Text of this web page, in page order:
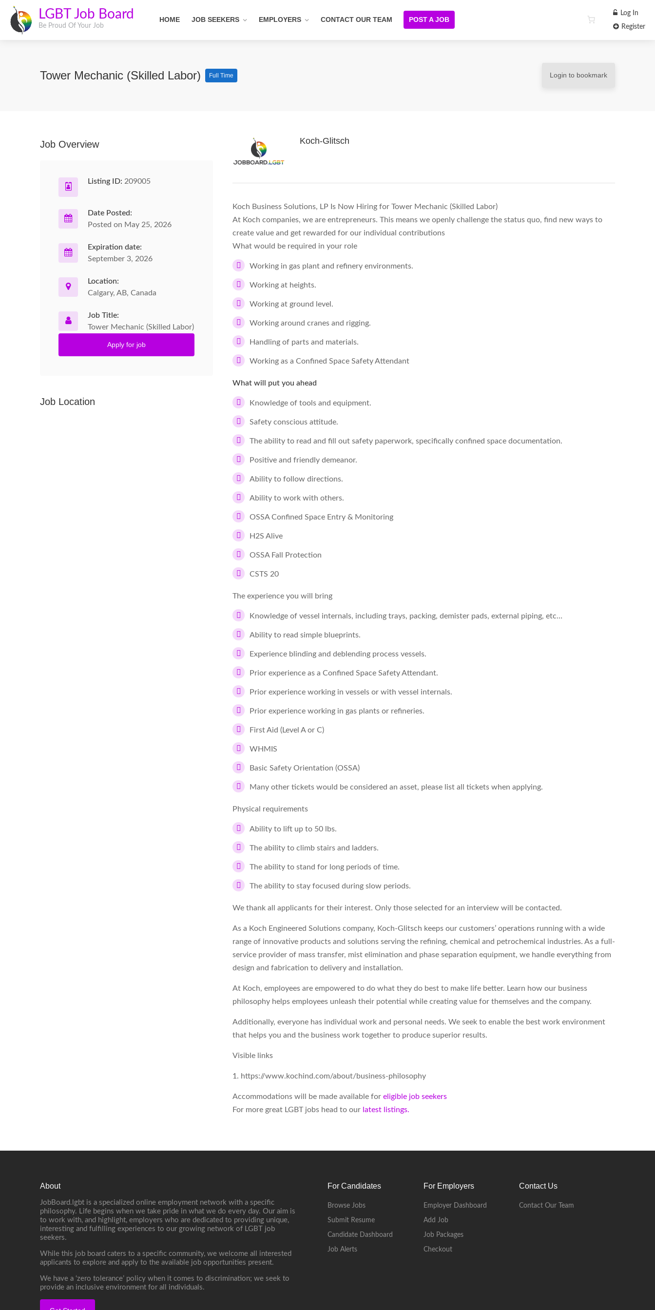
LGBT Job Board
Be Proud Of Your Job
HOME JOB SEEKERS EMPLOYERS CONTACT OUR TEAM POST A JOB
Log In
Register
Tower Mechanic (Skilled Labor) Full Time Login to bookmark
Koch-Glitsch
Koch Business Solutions, LP Is Now Hiring for Tower Mechanic (Skilled Labor)
At Koch companies, we are entrepreneurs. This means we openly challenge the status quo, find new ways to
create value and get rewarded for our individual contributions
What would be required in your role
Working in gas plant and refinery environments.
Working at heights.
Working at ground level.
Working around cranes and rigging.
Handling of parts and materials.
Working as a Confined Space Safety Attendant
What will put you ahead
Knowledge of tools and equipment.
Safety conscious attitude.
The ability to read and fill out safety paperwork, specifically confined space documentation.
Positive and friendly demeanor.
Ability to follow directions.
Ability to work with others.
OSSA Confined Space Entry & Monitoring
H2S Alive
OSSA Fall Protection
CSTS 20
The experience you will bring
Knowledge of vessel internals, including trays, packing, demister pads, external piping, etc…
Ability to read simple blueprints.
Experience blinding and deblending process vessels.
Prior experience as a Confined Space Safety Attendant.
Prior experience working in vessels or with vessel internals.
Prior experience working in gas plants or refineries.
First Aid (Level A or C)
WHMIS
Basic Safety Orientation (OSSA)
Many other tickets would be considered an asset, please list all tickets when applying.
Physical requirements
Ability to lift up to 50 lbs.
The ability to climb stairs and ladders.
The ability to stand for long periods of time.
The ability to stay focused during slow periods.
We thank all applicants for their interest. Only those selected for an interview will be contacted.
As a Koch Engineered Solutions company, Koch-Glitsch keeps our customers’ operations running with a wide
range of innovative products and solutions serving the refining, chemical and petrochemical industries. As a full-
service provider of mass transfer, mist elimination and phase separation equipment, we handle everything from
design and fabrication to delivery and installation.
At Koch, employees are empowered to do what they do best to make life better. Learn how our business
philosophy helps employees unleash their potential while creating value for themselves and the company.
Additionally, everyone has individual work and personal needs. We seek to enable the best work environment
that helps you and the business work together to produce superior results.
Visible links
1. https://www.kochind.com/about/business-philosophy
Accommodations will be made available for eligible job seekers
For more great LGBT jobs head to our latest listings.
Job Overview
Listing ID: 209005
Date Posted:
Posted on May 25, 2026
Expiration date:
September 3, 2026
Location:
Calgary, AB, Canada
Job Title:
Tower Mechanic (Skilled Labor)
Apply for job
Job Location
About
JobBoard.lgbt is a specialized online employment network with a specific
philosophy. Life begins when we take pride in what we do every day. Our aim is
to work with, and highlight, employers who are dedicated to providing unique,
interesting and fulfilling experiences to our growing network of LGBT job
seekers.
While this job board caters to a specific community, we welcome all interested
applicants to explore and apply to the available job opportunities present.
We have a ‘zero tolerance’ policy when it comes to discrimination; we seek to
provide an inclusive environment for all individuals.
For Candidates
Browse Jobs
Submit Resume
Candidate Dashboard
Job Alerts
For Employers
Employer Dashboard
Add Job
Job Packages
Checkout
Contact Us
Contact Our Team